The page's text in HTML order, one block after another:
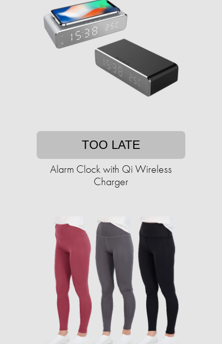
TOO LATE
Alarm Clock with Qi Wireless
Charger